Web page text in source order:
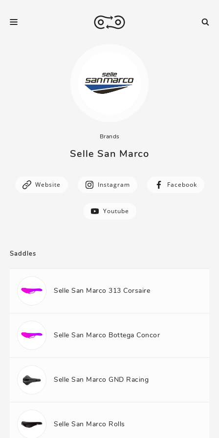
Brands
Selle San Marco
Website Instagram Facebook
Youtube
Saddles
Selle San Marco 313 Corsaire
Selle San Marco Bottega Concor
Selle San Marco GND Racing
Selle San Marco Rolls